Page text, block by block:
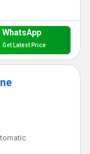
WhatsApp
Get Latest Price